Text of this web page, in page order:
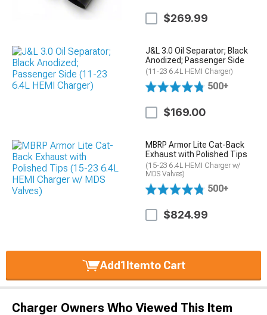
$269.99
J&L 3.0 Oil Separator; Black
Anodized; Passenger Side
(11-23 6.4L HEMI Charger)
500+
$169.00
MBRP Armor Lite Cat-Back
Exhaust with Polished Tips
(15-23 6.4L HEMI Charger w/
MDS Valves)
500+
$824.99
Add1Itemto Cart
Charger Owners Who Viewed This Item